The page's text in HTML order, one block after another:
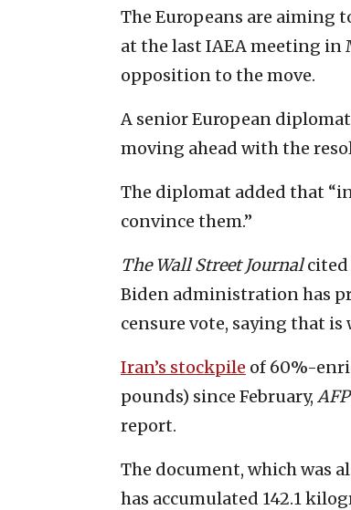
The Europeans are aiming
at the last IAEA meeting in
opposition to the move.
A senior European
moving ahead with the
The diplomat added that
convince them.”
The Wall Street Journalcited
Biden administration has
censure vote, saying that
Iran’s stockpile of 60%-
pounds) since February, AFP
report.
The document, which was
has accumulated 142.1